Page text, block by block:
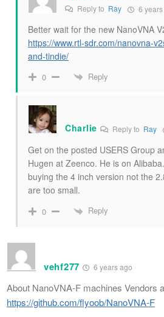
Reply to Ray 6
Better wait for the new NanoVNA
https://www.rtl-sdr.com/nanovna-
and-tindie/
0 Reply
Charlie Reply to Ray
Get on the posted USERS Group
Hugen at Zeenco. He is on
buying the 4 inch version not the
are too small.
0 Reply
vehf277 6 years ago
About NanoVNA-F machines Vendors
https://github.com/flyoob/NanoVNA-F